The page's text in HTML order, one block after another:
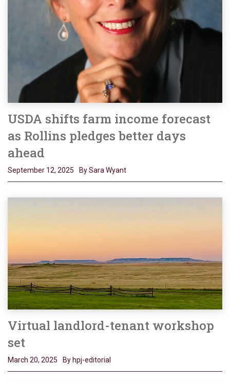
USDA shifts farm income forecast
as Rollins pledges better days
ahead
September 12, 2025 By Sara Wyant
Virtual landlord-tenant workshop
set
March 20, 2025 By hpj-editorial